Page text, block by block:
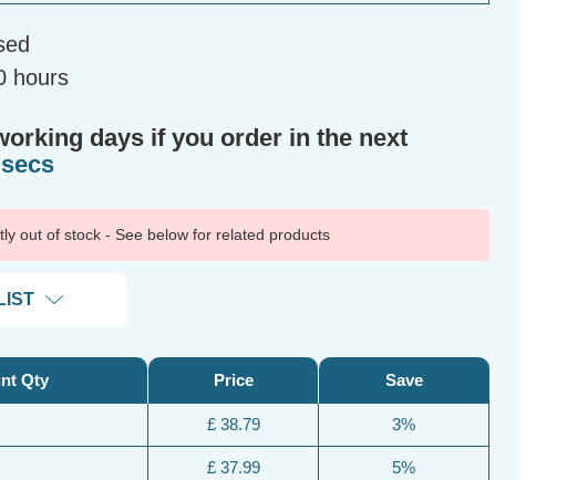
hours
days if you order in the next
out of stock - See below for related products
Qty Price
£ 38.79
£ 37.99
Save
3%
5%